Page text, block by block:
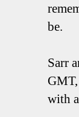
be.
Sarr
with